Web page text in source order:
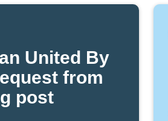
United By
from
post